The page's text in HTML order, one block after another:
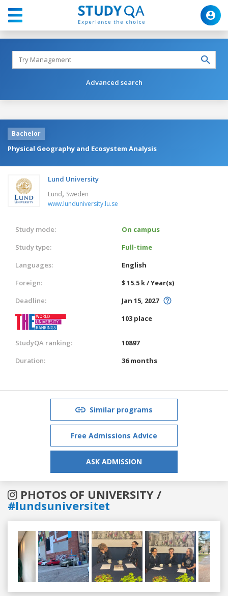
Advanced search
Bachelor
Physical Geography and Ecosystem Analysis
Lund University
Lund, Sweden
www.lunduniversity.lu.se
Study mode:
On campus
Study type:
Full-time
Languages:
English
Foreign:
$ 15.5 k / Year(s)
Deadline:
Jan 15, 2027
103 place
StudyQA ranking:
10897
Duration:
36 months
Similar programs
Free Admissions Advice
ASK ADMISSION
PHOTOS OF UNIVERSITY /
#lundsuniversitet
Previous